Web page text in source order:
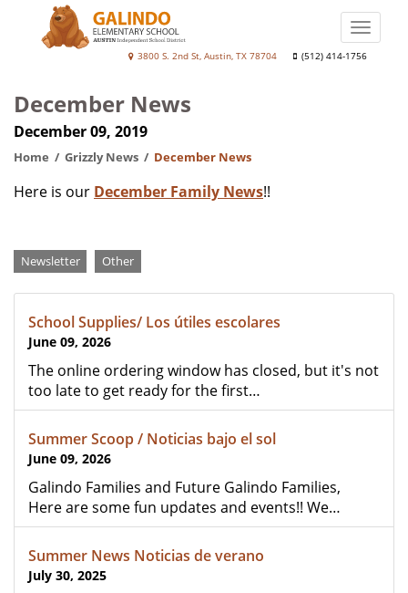
School
3800 S. 2nd St, Austin, TX 78704 (512) 414-1756
Toggle
December News
December 09, 2019
Home Grizzly News December News
Here is our December Family News!!
Categories
Newsletter Other
School Supplies/ Los útiles escolares
June 09, 2026
The online ordering window has closed, but it's not
too late to get ready for the first…
Summer Scoop / Noticias bajo el sol
June 09, 2026
Galindo Families and Future Galindo Families,
Here are some fun updates and events!! We…
Summer News Noticias de verano
July 30, 2025